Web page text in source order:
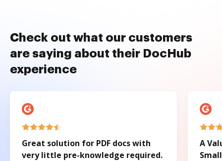
Check out what our customers
are saying about their DocHub
experience
Great solution for PDF docs with
very little pre-knowledge required.
A